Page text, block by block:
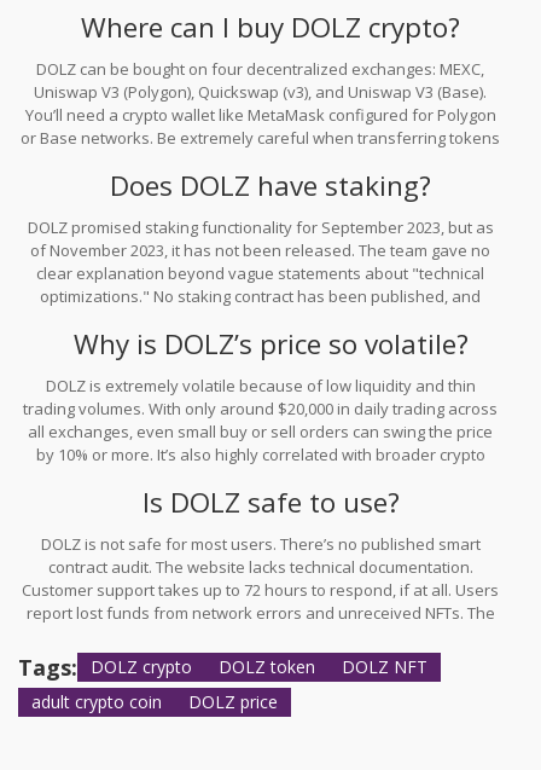
rate within 18 months. Only risk-tolerant speculators should
consider it - and even then, only with money they can afford to
lose.
Where can I buy DOLZ crypto?
DOLZ can be bought on four decentralized exchanges: MEXC,
Uniswap V3 (Polygon), Quickswap (v3), and Uniswap V3 (Base).
You’ll need a crypto wallet like MetaMask configured for Polygon
or Base networks. Be extremely careful when transferring tokens
of funds. There are no centralized exchanges like Coinbase or
Does DOLZ have staking?
DOLZ promised staking functionality for September 2023, but as
of November 2023, it has not been released. The team gave no
clear explanation beyond vague statements about "technical
optimizations." No staking contract has been published, and
staking is available - it’s not.
Why is DOLZ’s price so volatile?
DOLZ is extremely volatile because of low liquidity and thin
trading volumes. With only around $20,000 in daily trading across
all exchanges, even small buy or sell orders can swing the price
by 10% or more. It’s also highly correlated with broader crypto
crypto asset. Add in conflicting data from different tracking sites,
anyone not prepared for extreme swings.
Is DOLZ safe to use?
DOLZ is not safe for most users. There’s no published smart
contract audit. The website lacks technical documentation.
Customer support takes up to 72 hours to respond, if at all. Users
report lost funds from network errors and unreceived NFTs. The
shutdowns. If you choose to use DOLZ, treat it like cash you’re
willing to throw away - not an asset.
Tags: DOLZ crypto DOLZ token
DOLZ NFT
adult crypto coin
DOLZ price